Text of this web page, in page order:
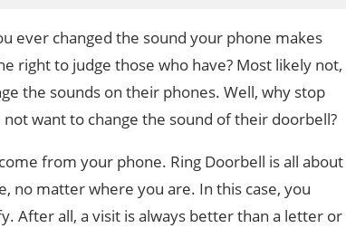
ever changed the sound your phone makes
right to judge those who have? Most likely not,
the sounds on their phones. Well, why stop
want to change the sound of their doorbell?
from your phone. Ring Doorbell is all about
no matter where you are. In this case, you
After all, a visit is always better than a letter or